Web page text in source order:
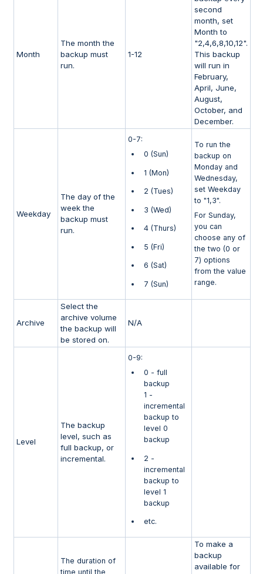
Month
The month the
backup must
run.
1-12
second
month, set
Month to
"2,4,6,8,10,12".
This backup
will run in
February,
April, June,
August,
October, and
December.
Weekday
The day of the
week the
backup must
run.
0-7:
0 (Sun)
1 (Mon)
2 (Tues)
3 (Wed)
4 (Thurs)
5 (Fri)
6 (Sat)
7 (Sun)
To run the
backup on
Monday and
Wednesday,
set Weekday
to "1,3".
For Sunday,
you can
choose any of
the two (0 or
7) options
from the value
range.
Archive
Select the
archive volume
the backup will
be stored on.
N/A
Level
The backup
level, such as
full backup, or
incremental.
0-9:
0 - full
backup
1 -
incremental
backup to
level 0
backup
2 -
incremental
backup to
level 1
backup
etc.
The duration of
time until the
To make a
backup
available for